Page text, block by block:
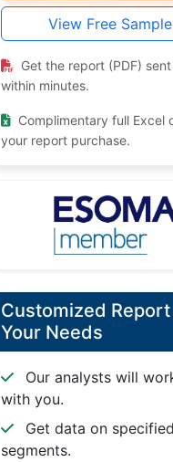
View Free
Get the report (PDF)
within minutes.
Complimentary full Excel
your report purchase.
Customized
Your Needs
Our analysts will
with you.
Get data on
segments.